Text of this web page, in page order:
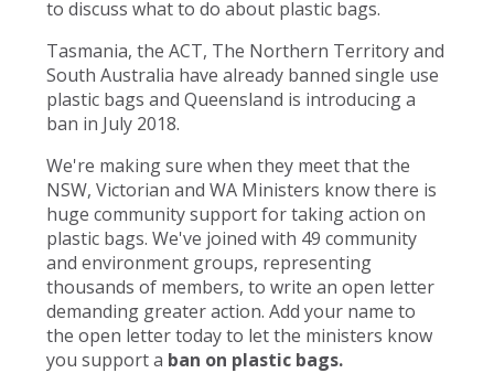
to discuss what to do about plastic bags.
Tasmania, the ACT, The Northern Territory and
South Australia have already banned single use
plastic bags and Queensland is introducing a
ban in July 2018.
We're making sure when they meet that the
NSW, Victorian and WA Ministers know there is
huge community support for taking action on
plastic bags. We've joined with 49 community
and environment groups, representing
thousands of members, to write an open letter
demanding greater action. Add your name to
the open letter today to let the ministers know
you support a ban on plastic bags.